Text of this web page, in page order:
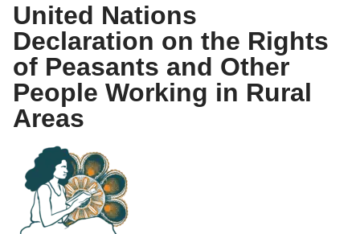
United Nations
Declaration on the Rights
of Peasants and Other
People Working in Rural
Areas